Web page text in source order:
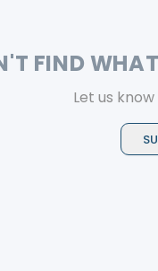
FIND
Let us